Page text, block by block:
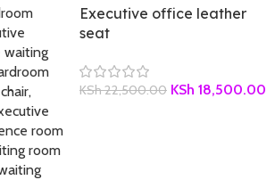
Executive office leather
seat
KSh22,500.00 KSh 18,500.00